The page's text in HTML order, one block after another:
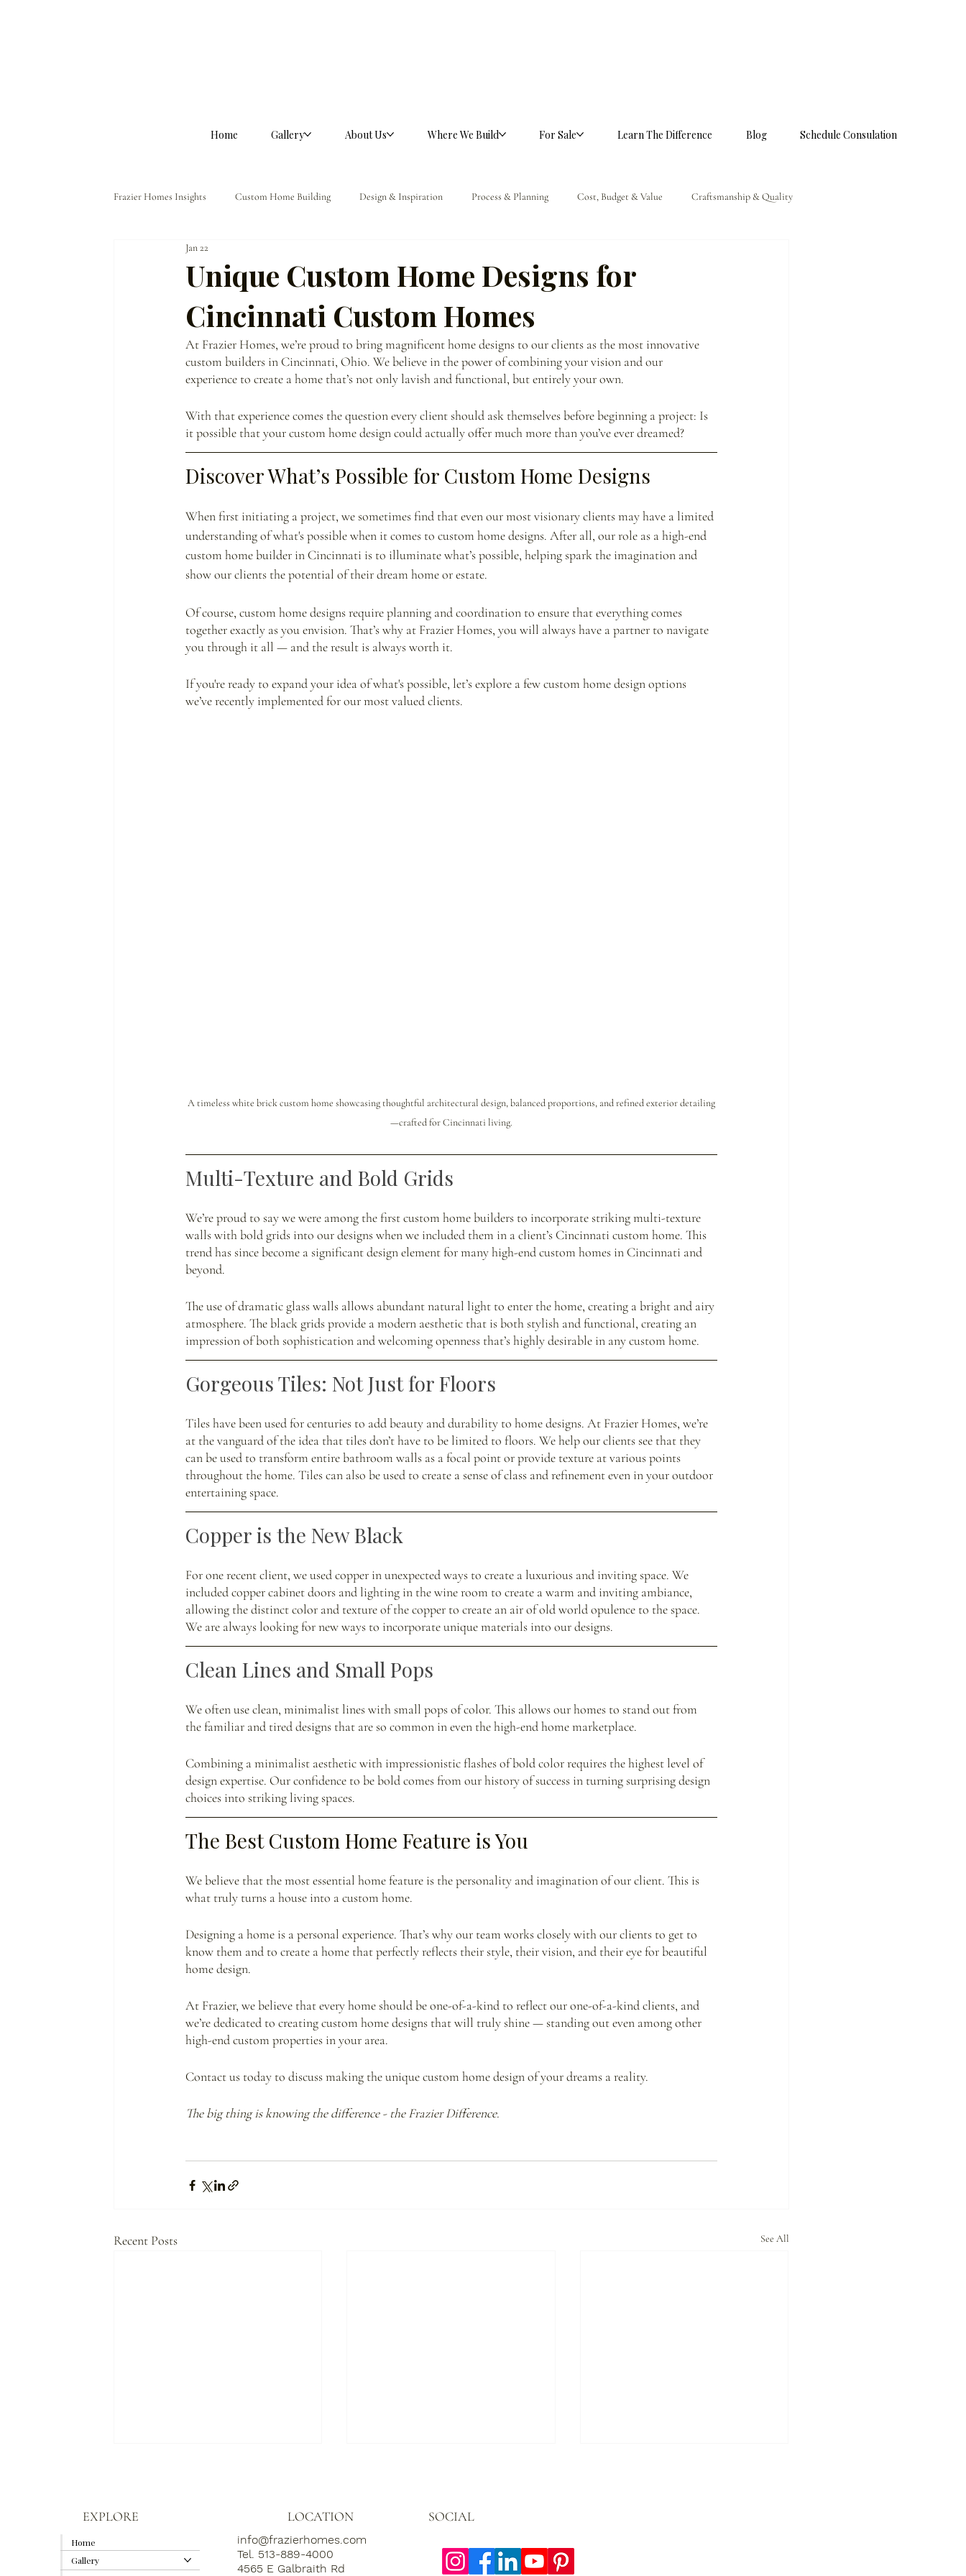
Home Gallery About Us Where We Build For Sale Learn The Difference Blog Schedule Consulation
Frazier Homes Insights Custom Home Building Design & Inspiration Process & Planning Cost, Budget & Value Craftsmanship & Quality
Homeowner Guidance
Unique Custom Home Designs for
Cincinnati Custom Homes
Jan 22
At Frazier Homes, we’re proud to bring magnificent home designs to our clients as the most innovative
custom builders in Cincinnati, Ohio. We believe in the power of combining your vision and our
experience to create a home that’s not only lavish and functional, but entirely your own.
With that experience comes the question every client should ask themselves before beginning a project: Is
it possible that your custom home design could actually offer much more than you’ve ever dreamed?
Discover What’s Possible for Custom Home Designs
When first initiating a project, we sometimes find that even our most visionary clients may have a limited
understanding of what's possible when it comes to custom home designs. After all, our role as a high-end
custom home builder in Cincinnati is to illuminate what’s possible, helping spark the imagination and
show our clients the potential of their dream home or estate.
Of course, custom home designs require planning and coordination to ensure that everything comes
together exactly as you envision. That’s why at Frazier Homes, you will always have a partner to navigate
you through it all — and the result is always worth it.
If you're ready to expand your idea of what's possible, let’s explore a few custom home design options
we’ve recently implemented for our most valued clients.
A timeless white brick custom home showcasing thoughtful architectural design, balanced proportions, and refined exterior detailing
—crafted for Cincinnati living.
Multi-Texture and Bold Grids
We’re proud to say we were among the first custom home builders to incorporate striking multi-texture
walls with bold grids into our designs when we included them in a client’s Cincinnati custom home. This
trend has since become a significant design element for many high-end custom homes in Cincinnati and
beyond.
The use of dramatic glass walls allows abundant natural light to enter the home, creating a bright and airy
atmosphere. The black grids provide a modern aesthetic that is both stylish and functional, creating an
impression of both sophistication and welcoming openness that’s highly desirable in any custom home.
Gorgeous Tiles: Not Just for Floors
Tiles have been used for centuries to add beauty and durability to home designs. At Frazier Homes, we’re
at the vanguard of the idea that tiles don’t have to be limited to floors. We help our clients see that they
can be used to transform entire bathroom walls as a focal point or provide texture at various points
throughout the home. Tiles can also be used to create a sense of class and refinement even in your outdoor
entertaining space.
Copper is the New Black
For one recent client, we used copper in unexpected ways to create a luxurious and inviting space. We
included copper cabinet doors and lighting in the wine room to create a warm and inviting ambiance,
allowing the distinct color and texture of the copper to create an air of old world opulence to the space.
We are always looking for new ways to incorporate unique materials into our designs.
Clean Lines and Small Pops
We often use clean, minimalist lines with small pops of color. This allows our homes to stand out from
the familiar and tired designs that are so common in even the high-end home marketplace.
Combining a minimalist aesthetic with impressionistic flashes of bold color requires the highest level of
design expertise. Our confidence to be bold comes from our history of success in turning surprising design
choices into striking living spaces.
The Best Custom Home Feature is You
We believe that the most essential home feature is the personality and imagination of our client. This is
what truly turns a house into a custom home.
Designing a home is a personal experience. That’s why our team works closely with our clients to get to
know them and to create a home that perfectly reflects their style, their vision, and their eye for beautiful
home design.
At Frazier, we believe that every home should be one-of-a-kind to reflect our one-of-a-kind clients, and
we’re dedicated to creating custom home designs that will truly shine — standing out even among other
high-end custom properties in your area.
Contact us today to discuss making the unique custom home design of your dreams a reality.
The big thing is knowing the difference - the Frazier Difference.
Recent Posts See All
Home
Gallery
EXPLORE LOCATION
info@frazierhomes.com
Tel. 513-889-4000
4565 E Galbraith Rd
SOCIAL